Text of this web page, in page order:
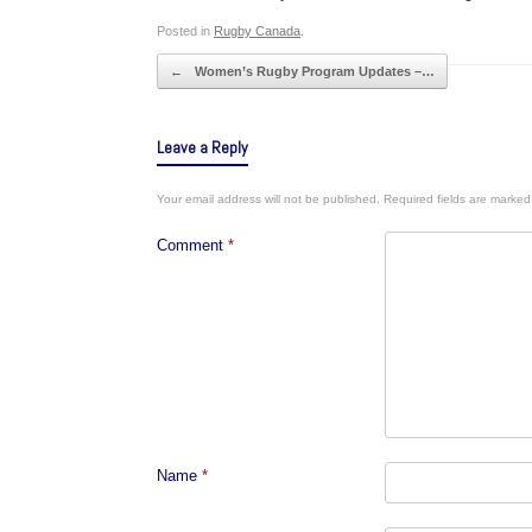
Posted in Rugby Canada
Post navigation
← Women’s Rugby Program Updates –…
Leave a Reply
Your email address will not be published. Required fields are marked
Comment *
Name *